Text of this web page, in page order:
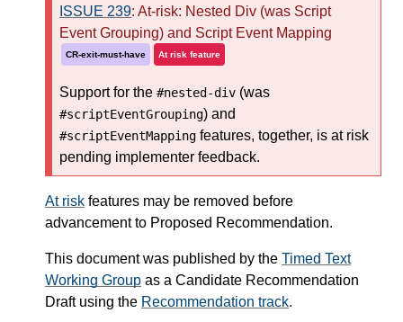
ISSUE 239: At-risk: Nested Div (was Script
Event Grouping) and Script Event Mapping
CR-exit-must-have At risk feature
Support for the #nested-div (was
#scriptEventGrouping) and
#scriptEventMapping features, together, is at risk
pending implementer feedback.
At risk features may be removed before
advancement to Proposed Recommendation.
This document was published by the Timed Text
Working Group as a Candidate Recommendation
Draft using the Recommendation track.